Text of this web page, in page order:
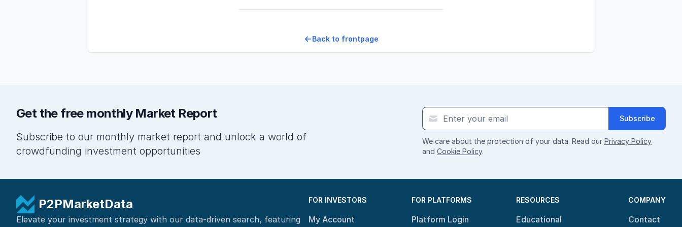
Back to frontpage
Get the free monthly Market Report
Subscribe to our monthly market report and unlock a world of
crowdfunding investment opportunities
Subscribe
We care about the protection of your data. Read our Privacy Policy
and Cookie Policy.
P2PMarketData
Elevate your investment strategy with our data-driven search, featuring
FOR INVESTORS
My Account
FOR PLATFORMS
Platform Login
RESOURCES
Educational
COMPANY
Contact